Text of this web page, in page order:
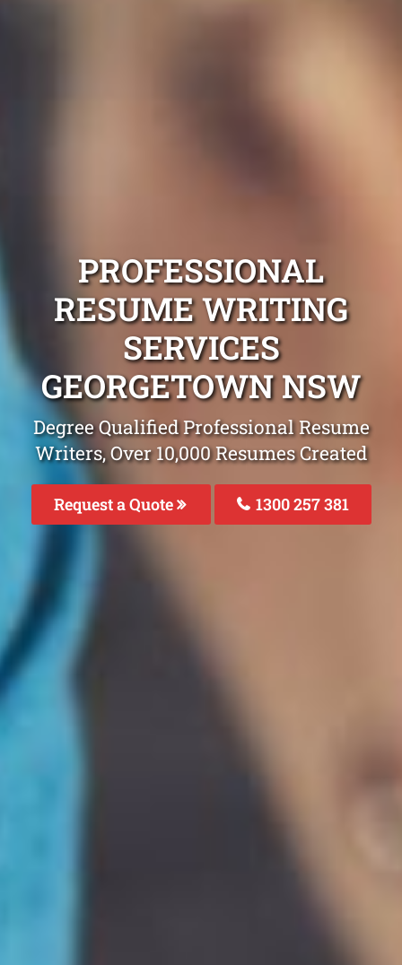
PROFESSIONAL
RESUME WRITING
SERVICES
GEORGETOWN NSW
Degree Qualified Professional Resume
Writers, Over 10,000 Resumes Created
Request a Quote 1300 257 381